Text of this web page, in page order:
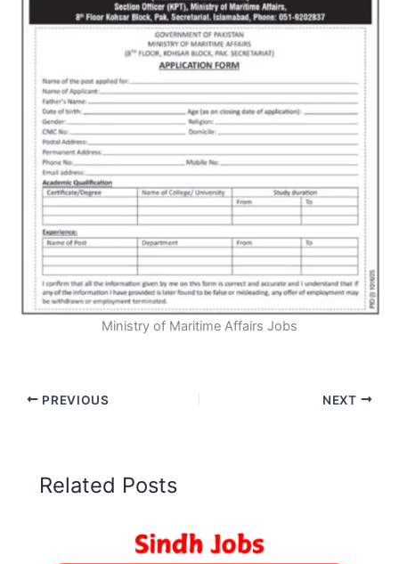
Ministry of Maritime Affairs Jobs
PREVIOUS NEXT
Related Posts